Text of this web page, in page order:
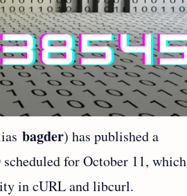
bagder) has published a
for October 11, which
in cURL and libcurl.